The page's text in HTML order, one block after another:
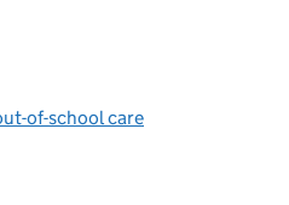
of-school care